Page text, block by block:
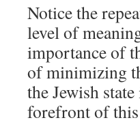
Notice the
level of
importance of
of minimizing
the Jewish
forefront of